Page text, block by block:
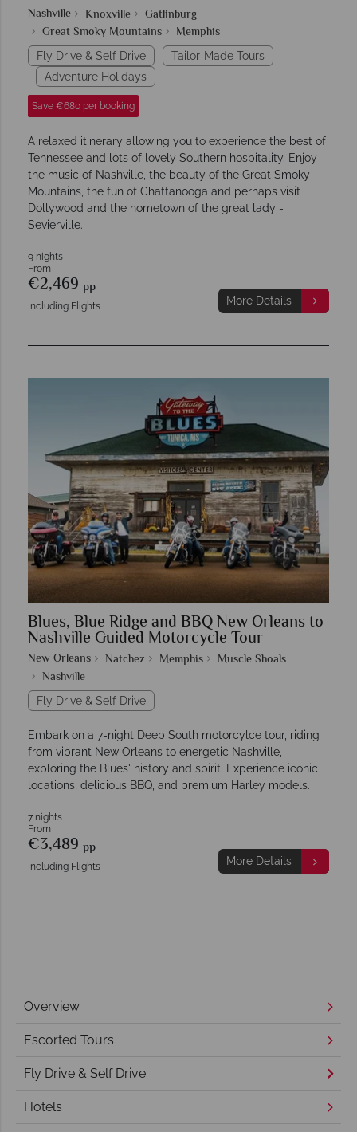
Nashville Knoxville
Gatlinburg
Great Smoky Mountains
Memphis
Fly Drive & Self Drive
Tailor-Made Tours
Adventure Holidays
Save €680 per booking
A relaxed itinerary allowing you to experience the best of
Tennessee and lots of lovely Southern hospitality. Enjoy
the music of Nashville, the beauty of the Great Smoky
Mountains, the fun of Chattanooga and perhaps visit
Dollywood and the hometown of the great lady -
Sevierville.
9 nights
From
€2,469 pp
Including Flights More Details
Blues, Blue Ridge and BBQ New Orleans to
Nashville Guided Motorcycle Tour
New Orleans Natchez Memphis
Muscle Shoals
Nashville
Fly Drive & Self Drive
Embark on a 7-night Deep South motorcylce tour, riding
from vibrant New Orleans to energetic Nashville,
exploring the Blues' history and spirit. Experience iconic
locations, delicious BBQ, and premium Harley models.
7 nights
From
€3,489 pp
Including Flights More Details
Overview
Escorted Tours
Fly Drive & Self Drive
Hotels